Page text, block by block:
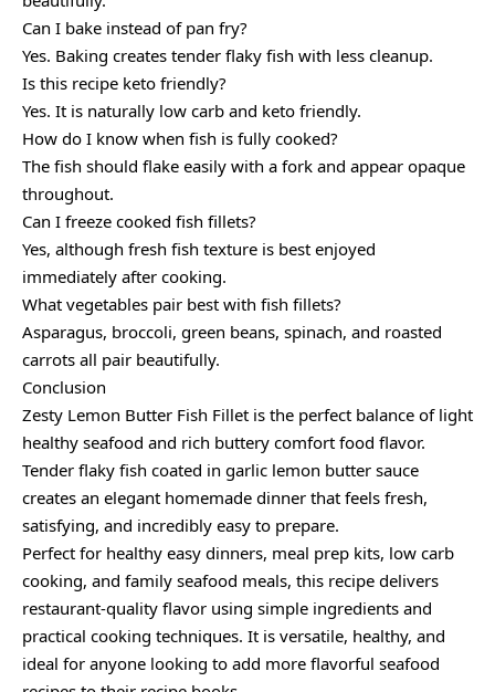
Can I bake instead of pan fry?
Yes. Baking creates tender flaky fish with less cleanup.
Is this recipe keto friendly?
Yes. It is naturally low carb and keto friendly.
How do I know when fish is fully cooked?
The fish should flake easily with a fork and appear opaque
throughout.
Can I freeze cooked fish fillets?
Yes, although fresh fish texture is best enjoyed
immediately after cooking.
What vegetables pair best with fish fillets?
Asparagus, broccoli, green beans, spinach, and roasted
carrots all pair beautifully.
Conclusion
Zesty Lemon Butter Fish Fillet is the perfect balance of light
healthy seafood and rich buttery comfort food flavor.
Tender flaky fish coated in garlic lemon butter sauce
creates an elegant homemade dinner that feels fresh,
satisfying, and incredibly easy to prepare.
Perfect for healthy easy dinners, meal prep kits, low carb
cooking, and family seafood meals, this recipe delivers
restaurant-quality flavor using simple ingredients and
practical cooking techniques. It is versatile, healthy, and
ideal for anyone looking to add more flavorful seafood